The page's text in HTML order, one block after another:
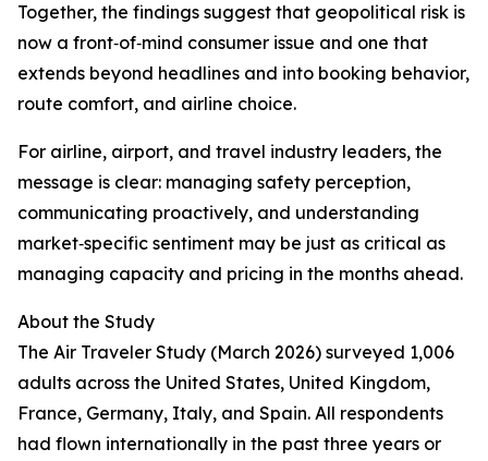
Together, the findings suggest that geopolitical risk is
now a front‑of‑mind consumer issue and one that
extends beyond headlines and into booking behavior,
route comfort, and airline choice.
For airline, airport, and travel industry leaders, the
message is clear: managing safety perception,
communicating proactively, and understanding
market‑specific sentiment may be just as critical as
managing capacity and pricing in the months ahead.
About the Study
The Air Traveler Study (March 2026) surveyed 1,006
adults across the United States, United Kingdom,
France, Germany, Italy, and Spain. All respondents
had flown internationally in the past three years or